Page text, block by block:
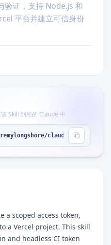
验证，支持 Node.js 和
平台并建立可信身份
Skill 到您的 Claude 中
claude-code-
a scoped access token,
a Vercel project. This skill
and headless CI token